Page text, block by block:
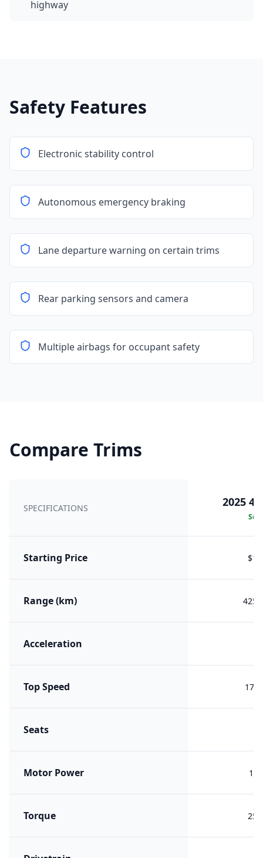
highway
Safety Features
Electronic stability control
Autonomous emergency braking
Lane departure warning on certain trims
Rear parking sensors and camera
Multiple airbags for occupant safety
Compare Trims
SPECIFICATIONS 2025
Starting Price
Range (km) 425
Acceleration
Top Speed 170
Seats
Motor Power
Torque